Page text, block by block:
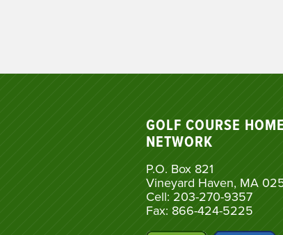
GOLF COURSE HOME
NETWORK
P.O. Box 821
Vineyard Haven, MA
Cell: 203-270-9357
Fax: 866-424-5225